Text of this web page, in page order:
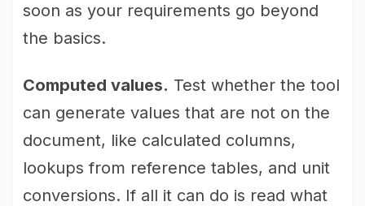
soon as your requirements go beyond
the basics.
Computed values. Test whether the tool
can generate values that are not on the
document, like calculated columns,
lookups from reference tables, and unit
conversions. If all it can do is read what